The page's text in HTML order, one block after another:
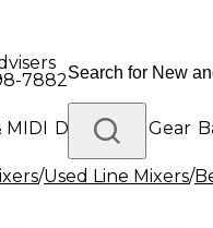
7882
MIDI Drums DJ Gear
Gear
/Used Line Mixers/